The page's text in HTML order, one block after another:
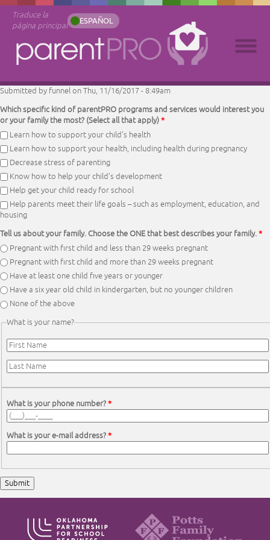
Traduce la
página principal
ESPAÑOL
Submitted by funnelon Thu, 11/16/2017 - 8:49am
Which specific kind of parentPRO programs and services would interest you
or your family the most? (Select all that apply)*
Learn how to support your child’s health
Learn how to support your health, including health during pregnancy
Decrease stress of parenting
Know how to help your child’s development
Help get your child ready for school
Help parents meet their life goals – such as employment, education, and
housing
Tell us about your family. Choose the ONE that best describes your family.*
Pregnant with first child and less than 29 weeks pregnant
Pregnant with first child and more than 29 weeks pregnant
Have at least one child five years or younger
Have a six year old child in kindergarten, but no younger children
None of the above
What is your name?
First Name*
Last Name*
What is your phone number?*
What is your e-mail address?*